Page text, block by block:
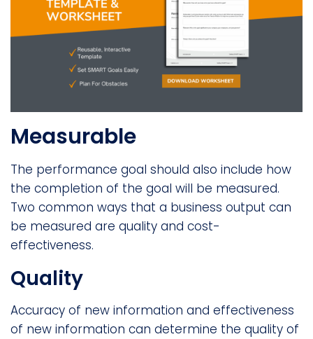
Measurable
The performance goal should also include how
the completion of the goal will be measured.
Two common ways that a business output can
be measured are quality and cost-
effectiveness.
Quality
Accuracy of new information and effectiveness
of new information can determine the quality of